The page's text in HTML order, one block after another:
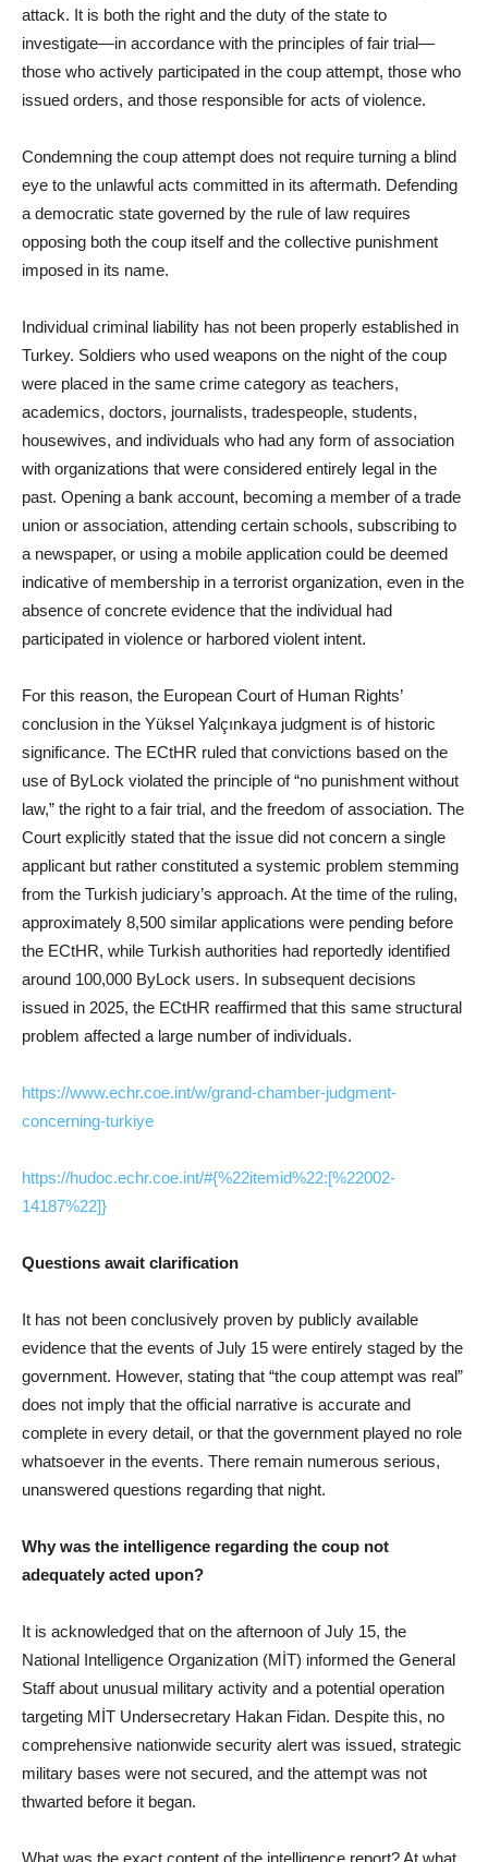
attack. It is both the right and the duty of the state to
investigate—in accordance with the principles of fair trial—
those who actively participated in the coup attempt, those who
issued orders, and those responsible for acts of violence.
Condemning the coup attempt does not require turning a blind
eye to the unlawful acts committed in its aftermath. Defending
a democratic state governed by the rule of law requires
opposing both the coup itself and the collective punishment
imposed in its name.
Individual criminal liability has not been properly established in
Turkey. Soldiers who used weapons on the night of the coup
were placed in the same crime category as teachers,
academics, doctors, journalists, tradespeople, students,
housewives, and individuals who had any form of association
with organizations that were considered entirely legal in the
past. Opening a bank account, becoming a member of a trade
union or association, attending certain schools, subscribing to
a newspaper, or using a mobile application could be deemed
indicative of membership in a terrorist organization, even in the
absence of concrete evidence that the individual had
participated in violence or harbored violent intent.
For this reason, the European Court of Human Rights’
conclusion in the Yüksel Yalçınkaya judgment is of historic
significance. The ECtHR ruled that convictions based on the
use of ByLock violated the principle of “no punishment without
law,” the right to a fair trial, and the freedom of association. The
Court explicitly stated that the issue did not concern a single
applicant but rather constituted a systemic problem stemming
from the Turkish judiciary’s approach. At the time of the ruling,
approximately 8,500 similar applications were pending before
the ECtHR, while Turkish authorities had reportedly identified
around 100,000 ByLock users. In subsequent decisions
issued in 2025, the ECtHR reaffirmed that this same structural
problem affected a large number of individuals.
https://www.echr.coe.int/w/grand-chamber-judgment-
concerning-turkiye
https://hudoc.echr.coe.int/#{%22itemid%22:[%22002-
14187%22]}
Questions await clarification
It has not been conclusively proven by publicly available
evidence that the events of July 15 were entirely staged by the
government. However, stating that “the coup attempt was real”
does not imply that the official narrative is accurate and
complete in every detail, or that the government played no role
whatsoever in the events. There remain numerous serious,
unanswered questions regarding that night.
Why was the intelligence regarding the coup not
adequately acted upon?
It is acknowledged that on the afternoon of July 15, the
National Intelligence Organization (MİT) informed the General
Staff about unusual military activity and a potential operation
targeting MİT Undersecretary Hakan Fidan. Despite this, no
comprehensive nationwide security alert was issued, strategic
military bases were not secured, and the attempt was not
thwarted before it began.
What was the exact content of the intelligence report? At what